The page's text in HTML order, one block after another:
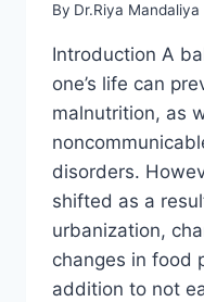
By Dr.Riya Mandaliya
Introduction A
one’s life can
malnutrition, as
disorders.
shifted as a
urbanization,
changes in food
addition to not